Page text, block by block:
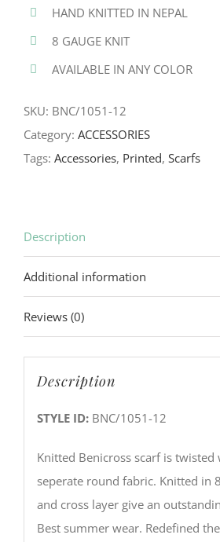
HAND KNITTED IN NEPAL
8 GAUGE KNIT
AVAILABLE IN ANY COLOR
SKU: BNC/1051-12
Category: ACCESSORIES
Tags: Accessories, Printed, Scarfs
Description
Additional information
Reviews (0)
Description
STYLE ID: BNC/1051-12
Knitted Benicross scarf is
seperate round fabric. Knitted in
and cross layer give an
Best summer wear. Redefined